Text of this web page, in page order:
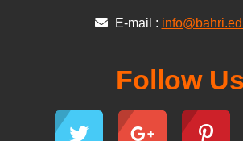
E-mail :
Follow Us